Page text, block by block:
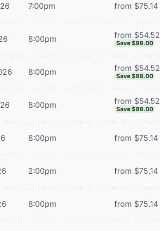
7:00pm from $75.14
8:00pm from $54.52
Save $98.00
8:00pm from $54.52
Save $98.00
8:00pm from $54.52
Save $98.00
8:00pm from $75.14
2:00pm from $75.14
8:00pm from $75.14